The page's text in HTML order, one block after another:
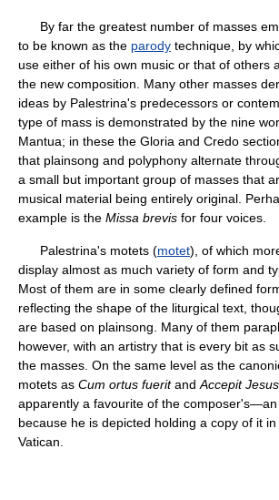
By far the greatest number of masses
to be known as the parody technique, by
use either of his own music or that of others
the new composition. Many other masses
ideas by Palestrina's predecessors or
type of mass is demonstrated by the nine
Mantua; in these the Gloria and Credo
that plainsong and polyphony alternate
a small but important group of masses that
musical material being entirely original.
example is the Missa brevis for four voices.
Palestrina's motets (motet), of which
display almost as much variety of form and
Most of them are in some clearly defined
reflecting the shape of the liturgical text,
are based on plainsong. Many of them
however, with an artistry that is every bit as
the masses. On the same level as the
motets as Cum ortus fueritand Accepit
apparently a favourite of the
because he is depicted holding a copy of it
Vatican.